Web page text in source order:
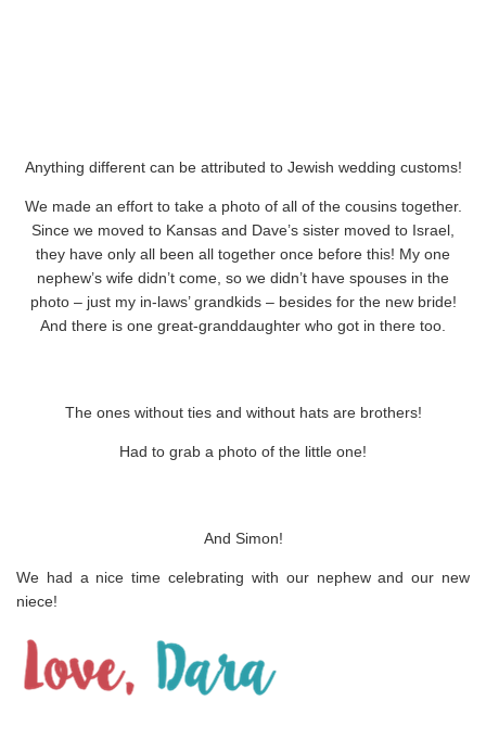
Anything different can be attributed to Jewish wedding customs!
We made an effort to take a photo of all of the cousins together.
Since we moved to Kansas and Dave’s sister moved to Israel,
they have only all been all together once before this! My one
nephew’s wife didn’t come, so we didn’t have spouses in the
photo – just my in-laws’ grandkids – besides for the new bride!
And there is one great-granddaughter who got in there too.
The ones without ties and without hats are brothers!
Had to grab a photo of the little one!
And Simon!
We had a nice time celebrating with our nephew and our new
niece!